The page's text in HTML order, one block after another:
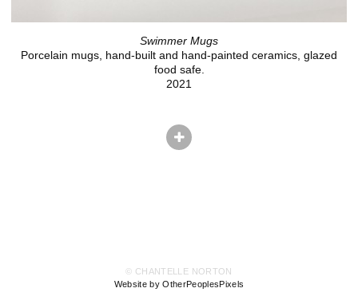
Swimmer Mugs
Porcelain mugs, hand-built and hand-painted ceramics, glazed
food safe.
2021
© CHANTELLE NORTON
Website by OtherPeoplesPixels